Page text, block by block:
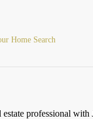
Home Search
estate professional